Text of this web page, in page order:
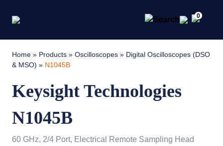
0
Home » Products » Oscilloscopes » Digital Oscilloscopes (DSO
& MSO) » N1045B
Keysight Technologies
N1045B
60 GHz, 2/4 Port, Electrical Remote Sampling Head